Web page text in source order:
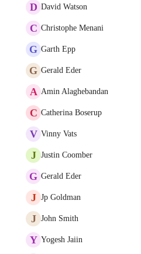
D David Watson
C Christophe Menani
G Garth Epp
G Gerald Eder
A Amin Alaghebandan
C Catherina Boserup
V Vinny Vats
J Justin Coomber
G Gerald Eder
J Jp Goldman
J John Smith
Y Yogesh Jaiin